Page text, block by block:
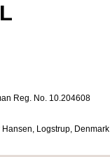
Reg. No. 10.204608
Logstrup, Denmark